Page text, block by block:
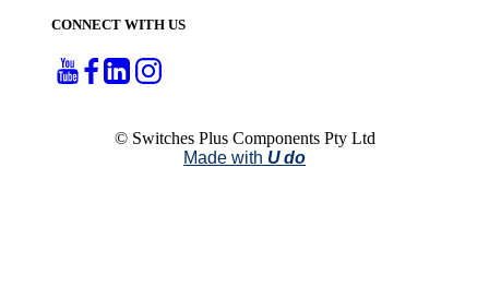
CONNECT WITH US
© Switches Plus Components Pty Ltd
Made with U do